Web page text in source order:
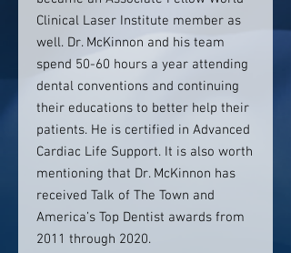
Clinical Laser Institute member as
well. Dr. McKinnon and his team
spend 50-60 hours a year attending
dental conventions and continuing
their educations to better help their
patients. He is certified in Advanced
Cardiac Life Support. It is also worth
mentioning that Dr. McKinnon has
received Talk of The Town and
America’s Top Dentist awards from
2011 through 2020.